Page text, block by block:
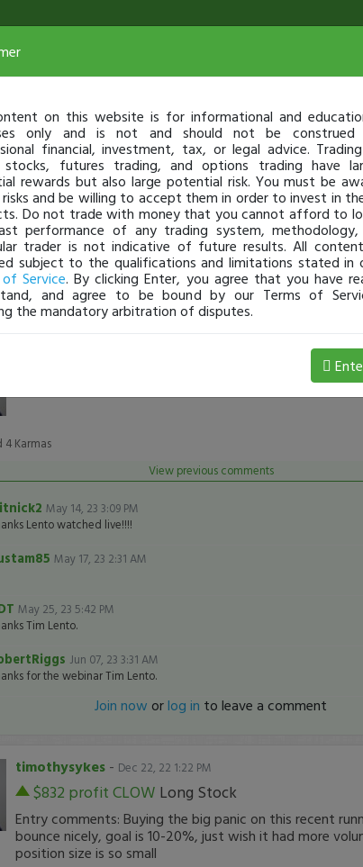
Challenge Webinar (5.9.23) [ON DEMAND] $IMGN
4Karmas
View previous comments
May 14, 23 3:09 PM
Lento watched live!!!!
May 17, 23 2:31 AM
May 25, 23 5:42 PM
Tim Lento.
Jun 07, 23 3:31 AM
for the webinar Tim Lento.
Join now orlog in to leave a comment
timothysykes- Dec 22, 22 1:22 PM
$832 profitCLOW Long Stock
Entry comments: Buying the big panic on this recent
bounce nicely, goal is 10-20%, just wish it had more
position size is so small
on this website is for informational and
only and is not and should not be construed
financial, investment, tax, or legal advice.
stocks, futures trading, and options trading have
rewards but also large potential risk. You must be
and be willing to accept them in order to invest in
Do not trade with money that you cannot afford to
performance of any trading system,
trader is not indicative of future results. All
subject to the qualifications and limitations stated in
Service. By clicking Enter, you agree that you have
and agree to be bound by our Terms of
the mandatory arbitration of disputes.